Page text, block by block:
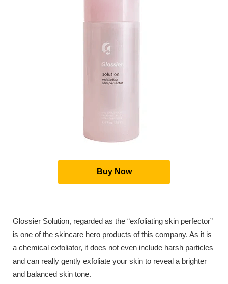
Buy Now
Glossier Solution, regarded as the “exfoliating skin perfector”
is one of the skincare hero products of this company. As it is
a chemical exfoliator, it does not even include harsh particles
and can really gently exfoliate your skin to reveal a brighter
and balanced skin tone.